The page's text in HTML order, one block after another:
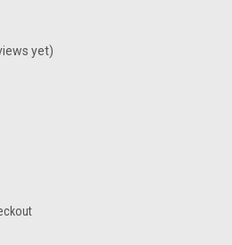
yet)